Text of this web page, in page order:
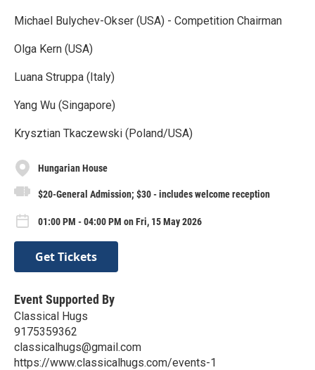
Michael Bulychev-Okser (USA) - Competition Chairman
Olga Kern (USA)
Luana Struppa (Italy)
Yang Wu (Singapore)
Krysztian Tkaczewski (Poland/USA)
Hungarian House
$20-General Admission; $30 - includes welcome reception
01:00 PM - 04:00 PM on Fri, 15 May 2026
Get Tickets
Event Supported By
Classical Hugs
9175359362
classicalhugs@gmail.com
https://www.classicalhugs.com/events-1